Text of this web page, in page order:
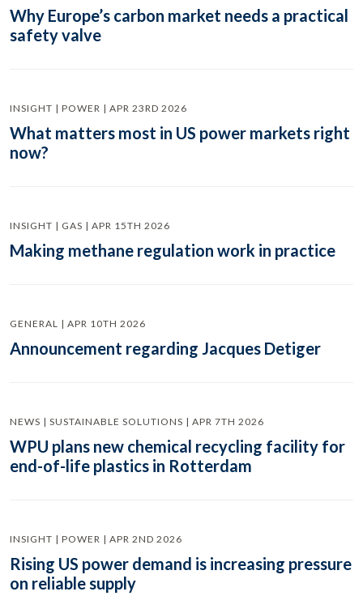
Why Europe’s carbon market needs a practical
safety valve
INSIGHT | POWER | APR 23RD 2026
What matters most in US power markets right
now?
INSIGHT | GAS | APR 15TH 2026
Making methane regulation work in practice
GENERAL | APR 10TH 2026
Announcement regarding Jacques Detiger
NEWS | SUSTAINABLE SOLUTIONS | APR 7TH 2026
WPU plans new chemical recycling facility for
end-of-life plastics in Rotterdam
INSIGHT | POWER | APR 2ND 2026
Rising US power demand is increasing pressure
on reliable supply